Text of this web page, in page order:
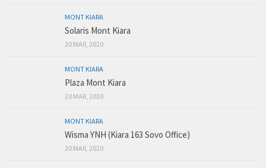
MONT KIARA
Solaris Mont Kiara
20 MAR, 2020
MONT KIARA
Plaza Mont Kiara
20 MAR, 2020
MONT KIARA
Wisma YNH (Kiara 163 Sovo Office)
20 MAR, 2020